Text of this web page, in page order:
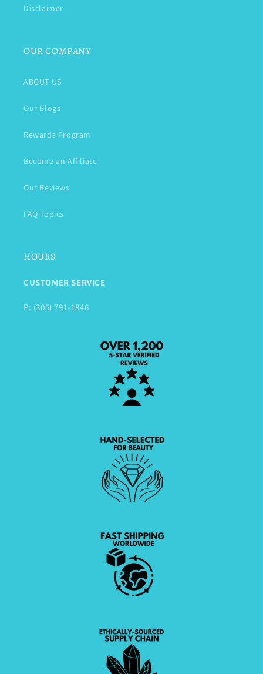
Disclaimer
OUR COMPANY
ABOUT US
Our Blogs
Rewards Program
Become an Affiliate
Our Reviews
FAQ Topics
HOURS
CUSTOMER SERVICE
P: (305) 791-1846